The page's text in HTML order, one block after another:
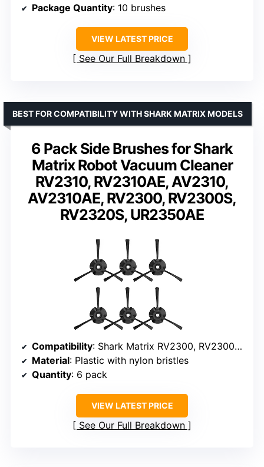
Package Quantity: 10 brushes
VIEW LATEST PRICE
See Our Full Breakdown
6 Pack Side Brushes for Shark
Matrix Robot Vacuum Cleaner
RV2310, RV2310AE, AV2310,
AV2310AE, RV2300, RV2300S,
RV2320S, UR2350AE
BEST FOR COMPATIBILITY WITH SHARK MATRIX MODELS
Compatibility: Shark Matrix RV2300, RV2300S, RV2310, RV2310AE, AV2310, AV2310AE, RV2320S, UR2350AE
Material: Plastic with nylon bristles
Quantity: 6 pack
VIEW LATEST PRICE
See Our Full Breakdown